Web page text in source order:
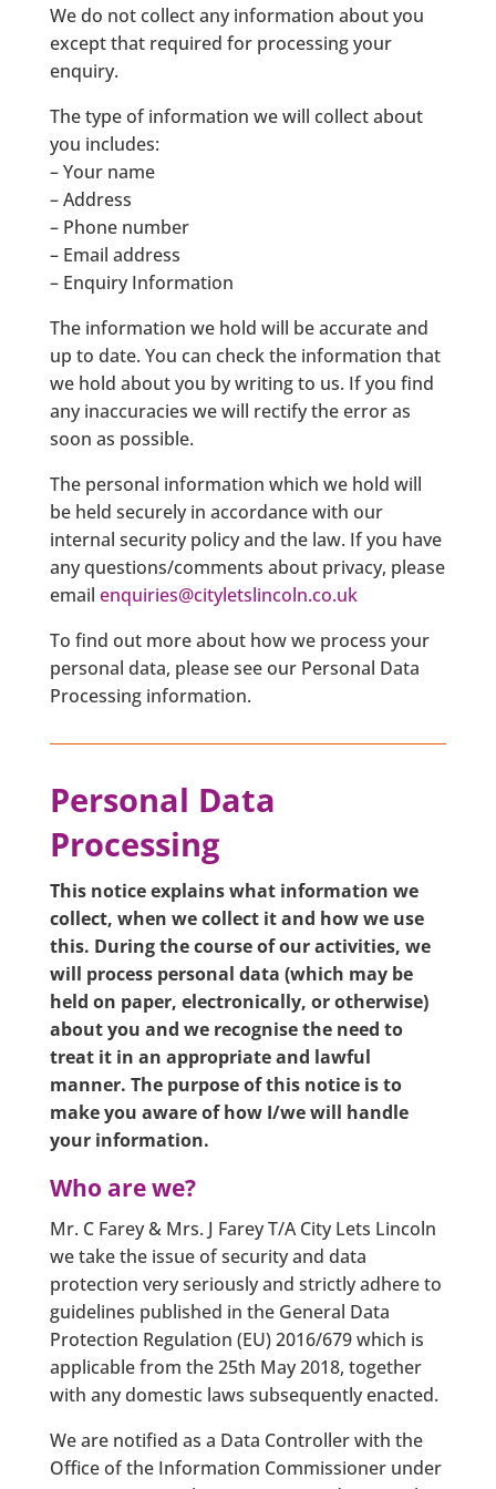
We do not collect any information about you
except that required for processing your
enquiry.
The type of information we will collect about
you includes:
– Your name
– Address
– Phone number
– Email address
– Enquiry Information
The information we hold will be accurate and
up to date. You can check the information that
we hold about you by writing to us. If you find
any inaccuracies we will rectify the error as
soon as possible.
The personal information which we hold will
be held securely in accordance with our
internal security policy and the law. If you have
any questions/comments about privacy, please
email enquiries@cityletslincoln.co.uk
To find out more about how we process your
personal data, please see our Personal Data
Processing information.
Personal Data
Processing
This notice explains what information we
collect, when we collect it and how we use
this. During the course of our activities, we
will process personal data (which may be
held on paper, electronically, or otherwise)
about you and we recognise the need to
treat it in an appropriate and lawful
manner. The purpose of this notice is to
make you aware of how I/we will handle
your information.
Who are we?
Mr. C Farey & Mrs. J Farey T/A City Lets Lincoln
we take the issue of security and data
protection very seriously and strictly adhere to
guidelines published in the General Data
Protection Regulation (EU) 2016/679 which is
applicable from the 25th May 2018, together
with any domestic laws subsequently enacted.
We are notified as a Data Controller with the
Office of the Information Commissioner under